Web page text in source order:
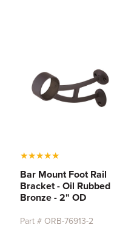
★★★★★
Bar Mount Foot Rail
Bracket - Oil Rubbed
Bronze - 2" OD
Part # ORB-76913-2